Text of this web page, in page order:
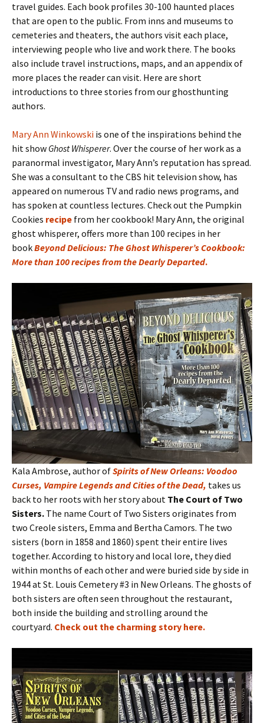
travel guides. Each book profiles 30-100 haunted places
that are open to the public. From inns and museums to
cemeteries and theaters, the authors visit each place,
interviewing people who live and work there. The books
also include travel instructions, maps, and an appendix of
more places the reader can visit. Here are short
introductions to three stories from our ghosthunting
authors.
Mary Ann Winkowski is one of the inspirations behind the
hit show Ghost Whisperer. Over the course of her work as a
paranormal investigator, Mary Ann’s reputation has spread.
She was a consultant to the CBS hit television show, has
appeared on numerous TV and radio news programs, and
has spoken at countless lectures. Check out the Pumpkin
Cookies recipe from her cookbook! Mary Ann, the original
ghost whisperer, offers more than 100 recipes in her
bookBeyond Delicious: The Ghost Whisperer’s Cookbook:
More than 100 recipes from the Dearly Departed.
Kala Ambrose, author ofSpirits of New Orleans: Voodoo
Curses, Vampire Legends and Cities of the Dead, takes us
back to her roots with her story about The Court of Two
Sisters. The name Court of Two Sisters originates from
two Creole sisters, Emma and Bertha Camors. The two
sisters (born in 1858 and 1860) spent their entire lives
together. According to history and local lore, they died
within months of each other and were buried side by side in
1944 at St. Louis Cemetery #3 in New Orleans. The ghosts of
both sisters are often seen throughout the restaurant,
both inside the building and strolling around the
courtyard. Check out the charming story here.